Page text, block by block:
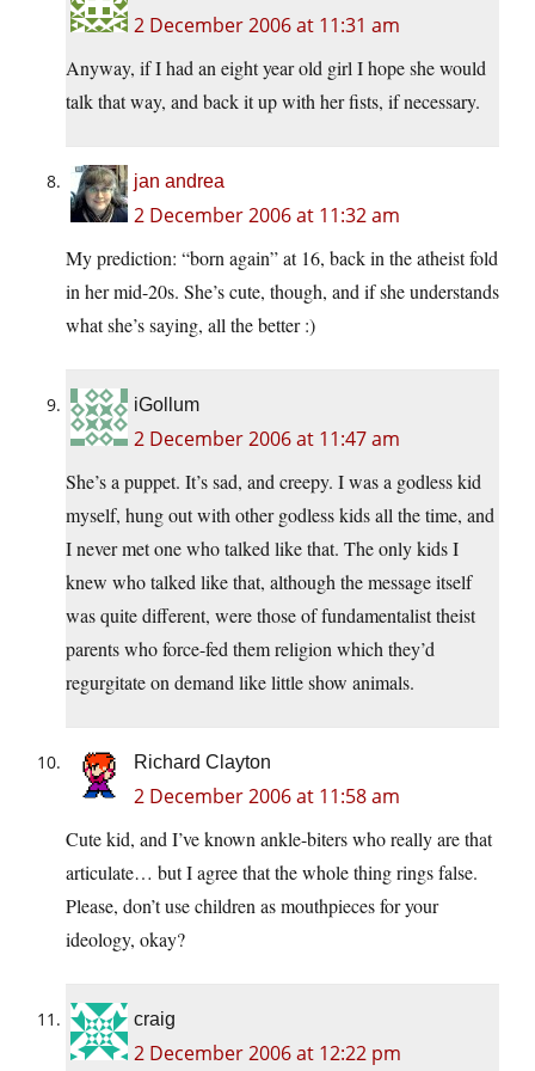
2 December 2006 at 11:31 am
Anyway, if I had an eight year old girl I hope she would
talk that way, and back it up with her fists, if necessary.
jan andrea
2 December 2006 at 11:32 am
My prediction: “born again” at 16, back in the atheist fold
in her mid-20s. She’s cute, though, and if she understands
what she’s saying, all the better :)
iGollum
2 December 2006 at 11:47 am
She’s a puppet. It’s sad, and creepy. I was a godless kid
myself, hung out with other godless kids all the time, and
I never met one who talked like that. The only kids I
knew who talked like that, although the message itself
was quite different, were those of fundamentalist theist
parents who force-fed them religion which they’d
regurgitate on demand like little show animals.
Richard Clayton
2 December 2006 at 11:58 am
Cute kid, and I’ve known ankle-biters who really are that
articulate… but I agree that the whole thing rings false.
Please, don’t use children as mouthpieces for your
ideology, okay?
craig
2 December 2006 at 12:22 pm